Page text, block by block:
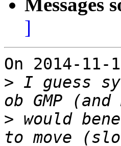
Messages
]
On 2014-
> I guess
> would